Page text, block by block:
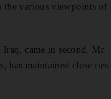
the various viewpoints of
came in second. Mr
has maintained close ties